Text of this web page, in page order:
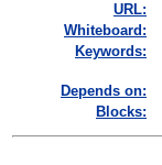
URL:
Whiteboard:
Keywords:
Depends on:
Blocks: